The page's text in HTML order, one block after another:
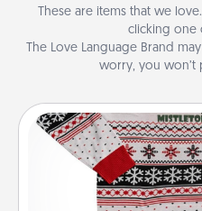
These are items that we
clicking one
The Love Language Brand
worry, you won’t
Ugly